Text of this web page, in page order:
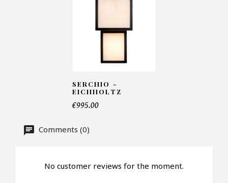
SERCHIO -
EICHHOLTZ
€995.00
Comments (0)
No customer reviews for the moment.